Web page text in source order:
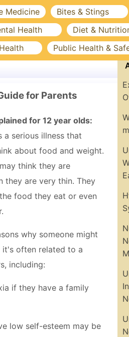
Medicine Bites & Stings
Health Diet &
Public Health &
for Parents
for 12 year olds:
a serious illness that
about food and weight.
think they are
they are very thin. They
food they eat or even
why someone might
it's often related to a
including:
if they have a family
low self-esteem may be